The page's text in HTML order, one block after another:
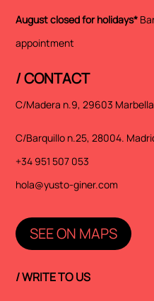
August closed for holidays*
appointment
/ CONTACT
C/Madera n.9, 29603
C/Barquillo n.25, 28004.
+34 951 507 053
hola@yusto-giner.com
SEE ON MAPS
/ WRITE TO US